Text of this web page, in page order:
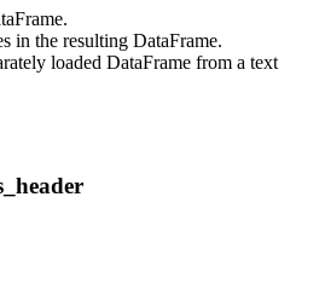
in the resulting DataFrame.
loaded DataFrame from a text